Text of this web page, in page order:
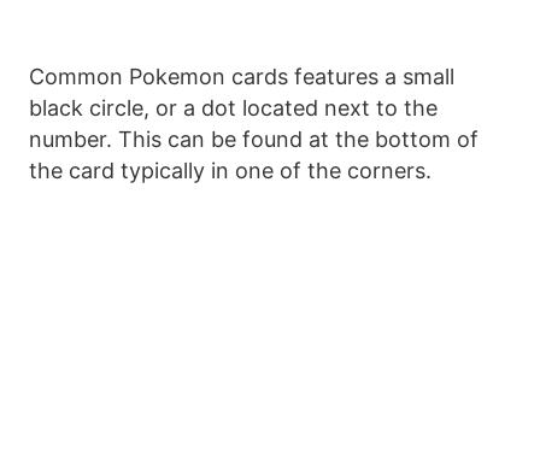
Common Pokemon cards features a small
black circle, or a dot located next to the
number. This can be found at the bottom of
the card typically in one of the corners.